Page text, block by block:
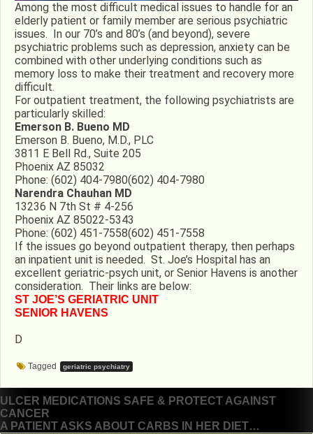
Among the most difficult medical issues to handle for an
elderly patient or family member are serious psychiatric
issues. In our 70’s and 80’s (and beyond), severe
psychiatric problems such as depression, anxiety can be
combined with other underlying conditions such as
memory loss to make their treatment and recovery more
difficult.
For outpatient treatment, the following psychiatrists are
particularly skilled:
Emerson B. Bueno MD
Emerson B. Bueno, M.D., PLC
3811 E Bell Rd., Suite 205
Phoenix AZ 85032
Phone: (602) 404-7980(602) 404-7980
Narendra Chauhan MD
13236 N 7th St # 4-256
Phoenix AZ 85022-5343
Phone: (602) 451-7558(602) 451-7558
If the issues go beyond outpatient therapy, then perhaps
an inpatient unit is needed. St. Joe’s Hospital has an
excellent geriatric-psych unit, or Senior Havens is another
consideration. Their links are below:
ST JOE’S GERIATRIC UNIT
SENIOR HAVENS
D
Tagged geriatric psychiatry
Post
navigation
ULCER MEDICATIONS SAFE & PROTECT AGAINST
CANCER
A PATIENT ASKS ABOUT CARBS IN HER DIET…